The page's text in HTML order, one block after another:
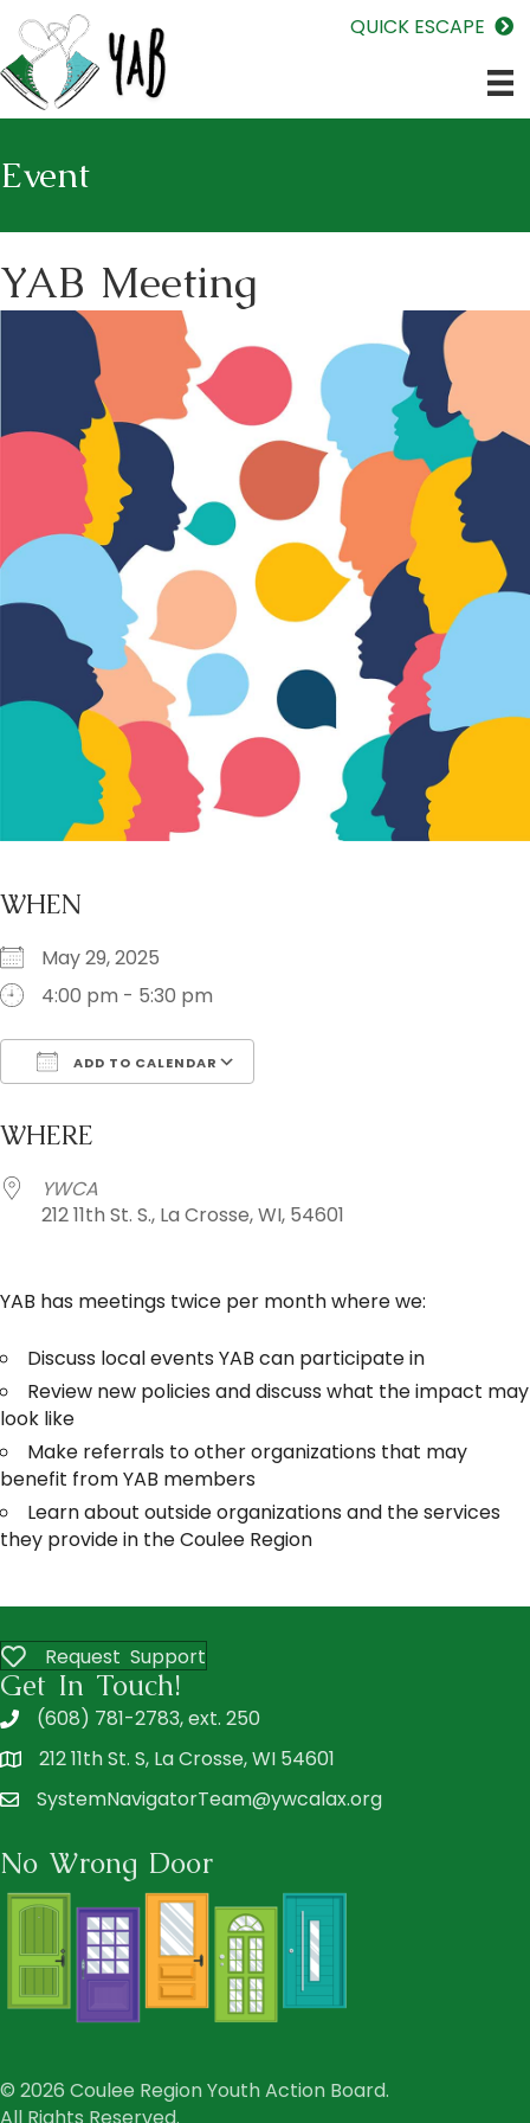
QUICK ESCAPE
Event
YAB Meeting
WHEN
May 29, 2025
4:00 pm - 5:30 pm
ADD TO CALENDAR
WHERE
YWCA
212 11th St. S., La Crosse, WI, 54601
YAB has meetings twice per month where we:
Discuss local events YAB can participate in
Review new policies and discuss what the impact may
look like
Make referrals to other organizations that may
benefit from YAB members
Learn about outside organizations and the services
they provide in the Coulee Region
Request Support
Get In Touch!
(608) 781-2783, ext. 250
212 11th St. S, La Crosse, WI 54601
SystemNavigatorTeam@ywcalax.org
No Wrong Door
© 2026 Coulee Region Youth Action Board.